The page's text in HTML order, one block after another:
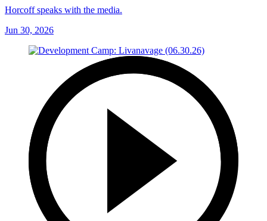
Horcoff speaks with the media.
Jun 30, 2026